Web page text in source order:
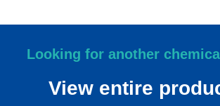
Looking for another
View entire